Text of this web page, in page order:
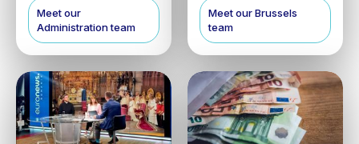
Meet our
Administration team
Meet our Brussels
team